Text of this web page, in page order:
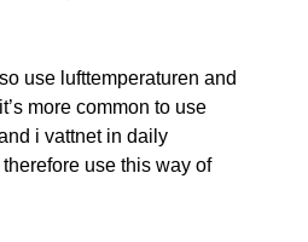
use lufttemperaturen and
more common to use
i vattnet in daily
use this way of